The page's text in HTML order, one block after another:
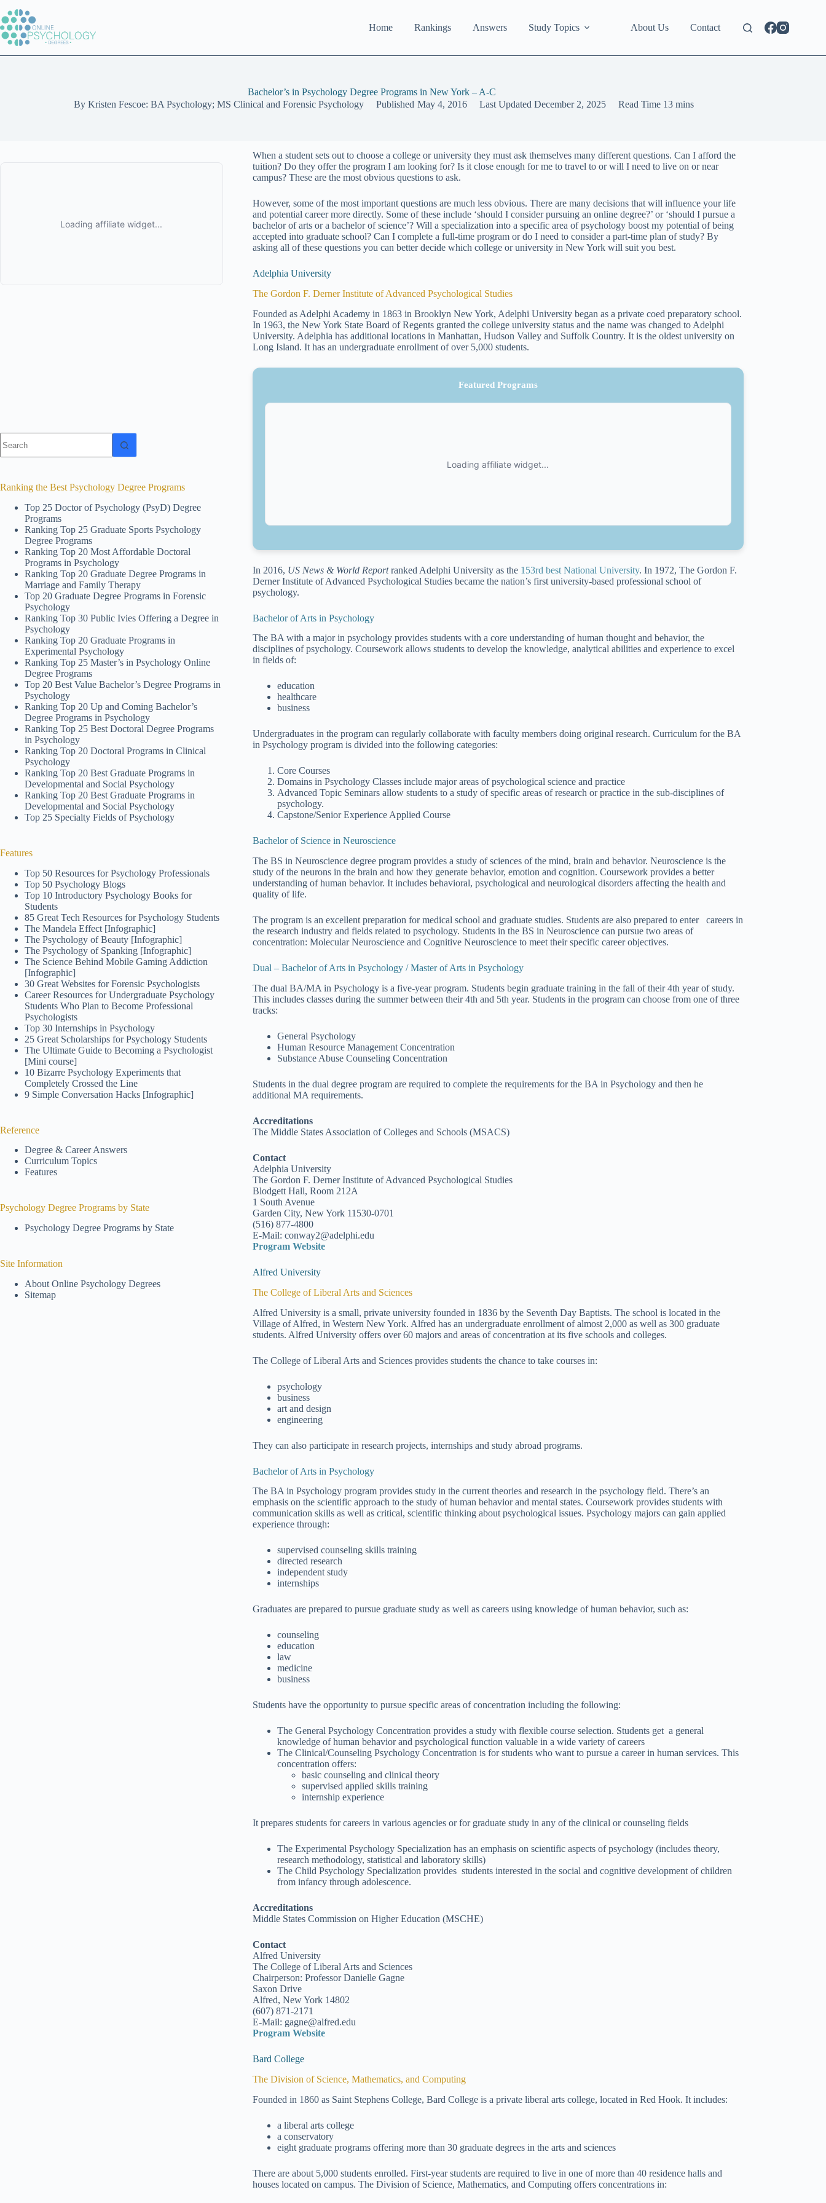
to
content
Home Rankings Answers Study Topics About Us Contact
Bachelor’s in Psychology Degree Programs in New York – A-C
By Kristen Fescoe: BA Psychology; MS Clinical and Forensic Psychology Published May 4, 2016 Last Updated December 2, 2025 Read Time 13 mins
When a student sets out to choose a college or university they must ask themselves many different questions. Can I afford the
tuition? Do they offer the program I am looking for? Is it close enough for me to travel to or will I need to live on or near
campus? These are the most obvious questions to ask.
However, some of the most important questions are much less obvious. There are many decisions that will influence your life
and potential career more directly. Some of these include ‘should I consider pursuing an online degree?’ or ‘should I pursue a
bachelor of arts or a bachelor of science’? Will a specialization into a specific area of psychology boost my potential of being
accepted into graduate school? Can I complete a full-time program or do I need to consider a part-time plan of study? By
asking all of these questions you can better decide which college or university in New York will suit you best.
Adelphia University
The Gordon F. Derner Institute of Advanced Psychological Studies
Founded as Adelphi Academy in 1863 in Brooklyn New York, Adelphi University began as a private coed preparatory school.
In 1963, the New York State Board of Regents granted the college university status and the name was changed to Adelphi
University. Adelphia has additional locations in Manhattan, Hudson Valley and Suffolk Country. It is the oldest university on
Long Island. It has an undergraduate enrollment of over 5,000 students.
Featured Programs
In 2016, US News & World Reportranked Adelphi University as the 153rd best National University. In 1972, The Gordon F.
Derner Institute of Advanced Psychological Studies became the nation’s first university-based professional school of
psychology.
Bachelor of Arts in Psychology
The BA with a major in psychology provides students with a core understanding of human thought and behavior, the
disciplines of psychology. Coursework allows students to develop the knowledge, analytical abilities and experience to excel
in fields of:
education
healthcare
business
Undergraduates in the program can regularly collaborate with faculty members doing original research. Curriculum for the BA
in Psychology program is divided into the following categories:
Core Courses
Domains in Psychology Classes include major areas of psychological science and practice
Advanced Topic Seminars allow students to a study of specific areas of research or practice in the sub-disciplines of
psychology.
Capstone/Senior Experience Applied Course
Bachelor of Science in Neuroscience
The BS in Neuroscience degree program provides a study of sciences of the mind, brain and behavior. Neuroscience is the
study of the neurons in the brain and how they generate behavior, emotion and cognition. Coursework provides a better
understanding of human behavior. It includes behavioral, psychological and neurological disorders affecting the health and
quality of life.
The program is an excellent preparation for medical school and graduate studies. Students are also prepared to enter careers in
the research industry and fields related to psychology. Students in the BS in Neuroscience can pursue two areas of
concentration: Molecular Neuroscience and Cognitive Neuroscience to meet their specific career objectives.
Dual – Bachelor of Arts in Psychology / Master of Arts in Psychology
The dual BA/MA in Psychology is a five-year program. Students begin graduate training in the fall of their 4th year of study.
This includes classes during the summer between their 4th and 5th year. Students in the program can choose from one of three
tracks:
General Psychology
Human Resource Management Concentration
Substance Abuse Counseling Concentration
Students in the dual degree program are required to complete the requirements for the BA in Psychology and then he
additional MA requirements.
Accreditations
The Middle States Association of Colleges and Schools (MSACS)
Contact
Adelphia University
The Gordon F. Derner Institute of Advanced Psychological Studies
Blodgett Hall, Room 212A
1 South Avenue
Garden City, New York 11530-0701
(516) 877-4800
E-Mail: conway2@adelphi.edu
Program Website
Alfred University
The College of Liberal Arts and Sciences
Alfred University is a small, private university founded in 1836 by the Seventh Day Baptists. The school is located in the
Village of Alfred, in Western New York. Alfred has an undergraduate enrollment of almost 2,000 as well as 300 graduate
students. Alfred University offers over 60 majors and areas of concentration at its five schools and colleges.
The College of Liberal Arts and Sciences provides students the chance to take courses in:
psychology
business
art and design
engineering
They can also participate in research projects, internships and study abroad programs.
Bachelor of Arts in Psychology
The BA in Psychology program provides study in the current theories and research in the psychology field. There’s an
emphasis on the scientific approach to the study of human behavior and mental states. Coursework provides students with
communication skills as well as critical, scientific thinking about psychological issues. Psychology majors can gain applied
experience through:
supervised counseling skills training
directed research
independent study
internships
Graduates are prepared to pursue graduate study as well as careers using knowledge of human behavior, such as:
counseling
education
law
medicine
business
Students have the opportunity to pursue specific areas of concentration including the following:
The General Psychology Concentration provides a study with flexible course selection. Students get a general
knowledge of human behavior and psychological function valuable in a wide variety of careers
The Clinical/Counseling Psychology Concentration is for students who want to pursue a career in human services. This
concentration offers:
basic counseling and clinical theory
supervised applied skills training
internship experience
It prepares students for careers in various agencies or for graduate study in any of the clinical or counseling fields
The Experimental Psychology Specialization has an emphasis on scientific aspects of psychology (includes theory,
research methodology, statistical and laboratory skills)
The Child Psychology Specialization provides students interested in the social and cognitive development of children
from infancy through adolescence.
Accreditations
Middle States Commission on Higher Education (MSCHE)
Contact
Alfred University
The College of Liberal Arts and Sciences
Chairperson: Professor Danielle Gagne
Saxon Drive
Alfred, New York 14802
(607) 871-2171
E-Mail: gagne@alfred.edu
Program Website
Bard College
The Division of Science, Mathematics, and Computing
Founded in 1860 as Saint Stephens College, Bard College is a private liberal arts college, located in Red Hook. It includes:
a liberal arts college
a conservatory
eight graduate programs offering more than 30 graduate degrees in the arts and sciences
There are about 5,000 students enrolled. First-year students are required to live in one of more than 40 residence halls and
houses located on campus. The Division of Science, Mathematics, and Computing offers concentrations in:
results
Ranking the Best Psychology Degree Programs
Top 25 Doctor of Psychology (PsyD) Degree
Programs
Ranking Top 25 Graduate Sports Psychology
Degree Programs
Ranking Top 20 Most Affordable Doctoral
Programs in Psychology
Ranking Top 20 Graduate Degree Programs in
Marriage and Family Therapy
Top 20 Graduate Degree Programs in Forensic
Psychology
Ranking Top 30 Public Ivies Offering a Degree in
Psychology
Ranking Top 20 Graduate Programs in
Experimental Psychology
Ranking Top 25 Master’s in Psychology Online
Degree Programs
Top 20 Best Value Bachelor’s Degree Programs in
Psychology
Ranking Top 20 Up and Coming Bachelor’s
Degree Programs in Psychology
Ranking Top 25 Best Doctoral Degree Programs
in Psychology
Ranking Top 20 Doctoral Programs in Clinical
Psychology
Ranking Top 20 Best Graduate Programs in
Developmental and Social Psychology
Ranking Top 20 Best Graduate Programs in
Developmental and Social Psychology
Top 25 Specialty Fields of Psychology
Features
Top 50 Resources for Psychology Professionals
Top 50 Psychology Blogs
Top 10 Introductory Psychology Books for
Students
85 Great Tech Resources for Psychology Students
The Mandela Effect [Infographic]
The Psychology of Beauty [Infographic]
The Psychology of Spanking [Infographic]
The Science Behind Mobile Gaming Addiction
[Infographic]
30 Great Websites for Forensic Psychologists
Career Resources for Undergraduate Psychology
Students Who Plan to Become Professional
Psychologists
Top 30 Internships in Psychology
25 Great Scholarships for Psychology Students
The Ultimate Guide to Becoming a Psychologist
[Mini course]
10 Bizarre Psychology Experiments that
Completely Crossed the Line
9 Simple Conversation Hacks [Infographic]
Reference
Degree & Career Answers
Curriculum Topics
Features
Psychology Degree Programs by State
Psychology Degree Programs by State
Site Information
About Online Psychology Degrees
Sitemap